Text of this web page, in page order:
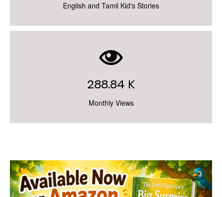
English and Tamil Kid's Stories
288.84 K
Monthly Views